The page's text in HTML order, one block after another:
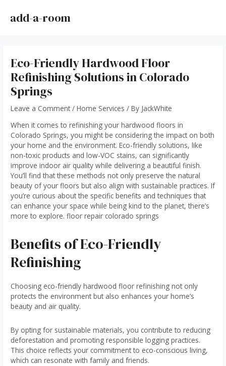
contentadd-a-room
Eco-Friendly Hardwood Floor
Refinishing Solutions in Colorado
Springs
Leave a Comment /Home Services / By JackWhite
When it comes to refinishing your hardwood floors in
Colorado Springs, you might be considering the impact on both
your home and the environment. Eco-friendly solutions, like
non-toxic products and low-VOC stains, can significantly
improve indoor air quality while delivering a beautiful finish.
You’ll find that these methods not only preserve the natural
beauty of your floors but also align with sustainable practices. If
you’re curious about the specific benefits and techniques that
can enhance your space while being kind to the planet, there’s
more to explore.floor repair colorado springs
Benefits of Eco-Friendly
Refinishing
Choosing eco-friendly hardwood floor refinishing not only
protects the environment but also enhances your home’s
beauty and air quality.
By opting for sustainable materials, you contribute to reducing
deforestation and promoting responsible logging practices.
This choice reflects your commitment to eco-conscious living,
which can resonate with family and friends.